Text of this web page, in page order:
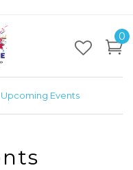
0
Upcoming Events